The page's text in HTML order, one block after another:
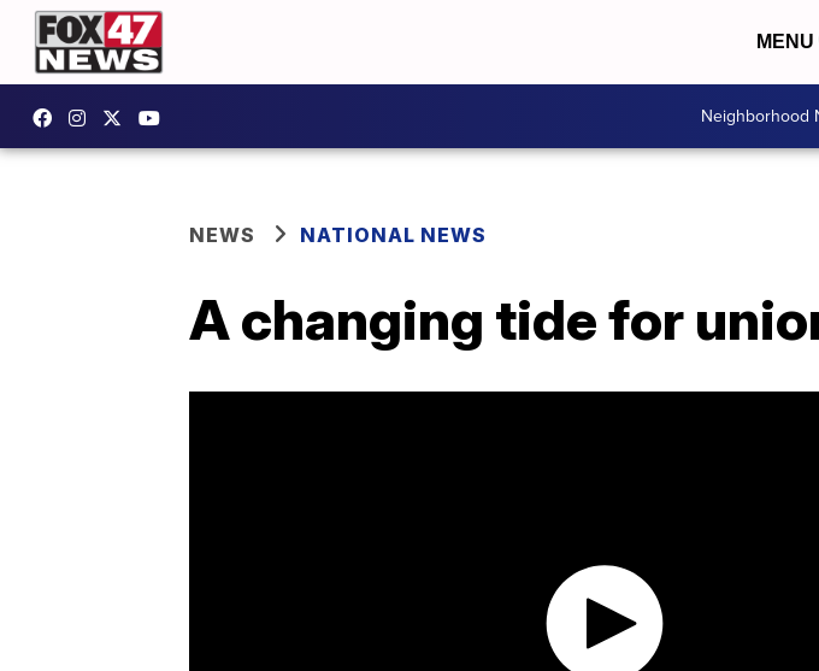
MENU
Neighborhood
NEWS NATIONAL NEWS
A changing tide for